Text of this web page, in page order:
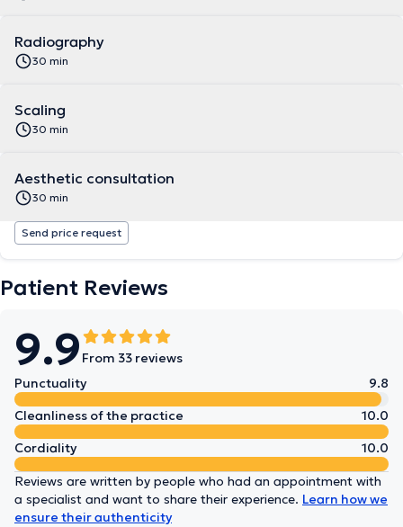
Radiography
30 min
Scaling
30 min
Aesthetic consultation
30 min
Send price request
Patient Reviews
9.9 From 33 reviews
Punctuality
9.8
Cleanliness of the practice
10.0
Cordiality
10.0
Reviews are written by people who had an appointment with
a specialist and want to share their experience. Learn how we
ensure their authenticity